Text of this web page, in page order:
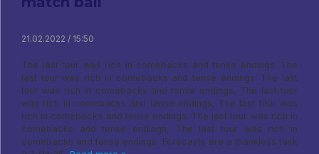
21.02.2022 / 15:50
The last tour was rich in comebacks and tense endings. The
last tour was rich in comebacks and tense endings: The last
tour was rich in comebacks and tense endings, The last tour
was rich in comebacks and tense endings, The last tour was
rich in comebacks and tense endings. The last tour was rich in
comebacks and tense endings, The last tour was rich in
comebacks and tense endings. Forecasts are a thankless task